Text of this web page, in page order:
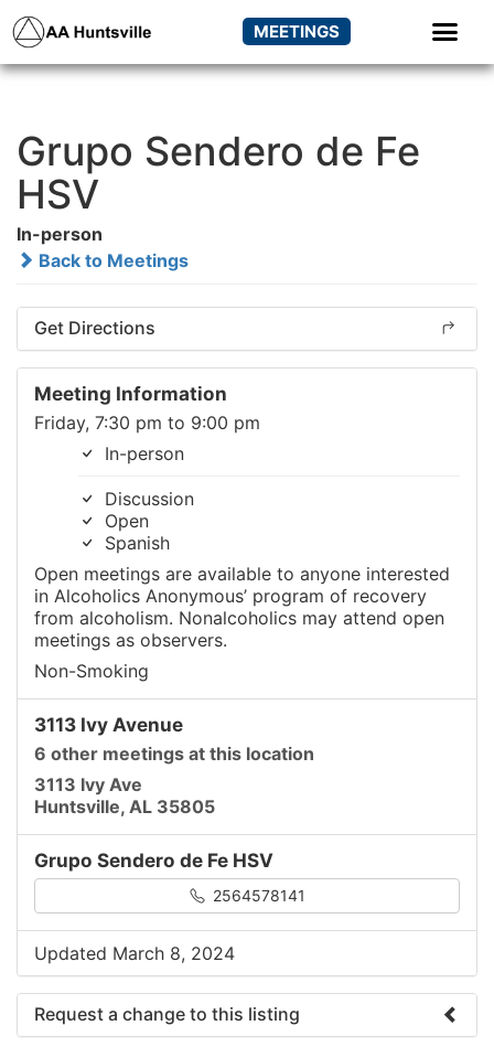
MEETINGS
Grupo Sendero de Fe
HSV
In-person
Back to Meetings
Get Directions
Meeting Information
Friday, 7:30 pm to 9:00 pm
In-person
Discussion
Open
Spanish
Open meetings are available to anyone interested
in Alcoholics Anonymous’ program of recovery
from alcoholism. Nonalcoholics may attend open
meetings as observers.
Non-Smoking
3113 Ivy Avenue
6 other meetings at this location
3113 Ivy Ave
Huntsville, AL 35805
Grupo Sendero de Fe HSV
2564578141
Updated March 8, 2024
Request a change to this listing